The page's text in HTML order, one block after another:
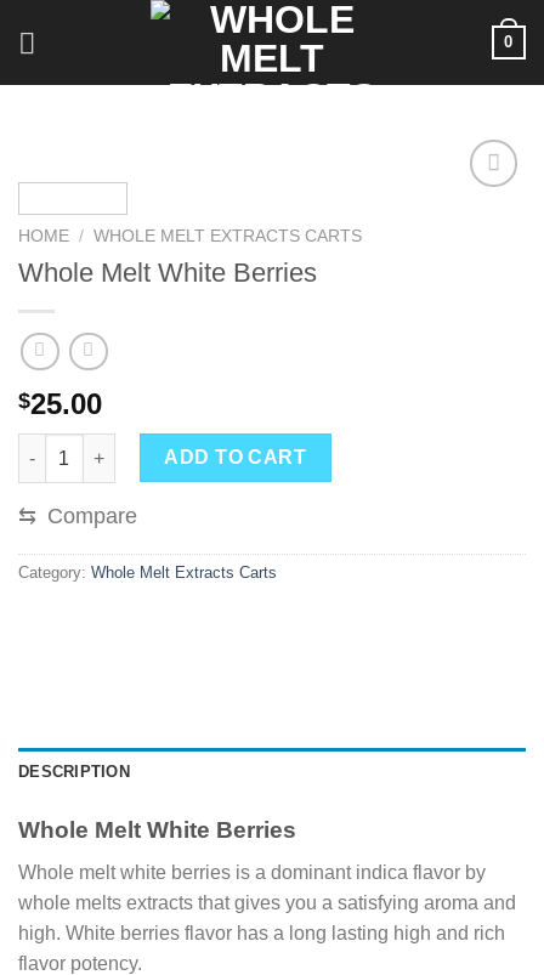
0
HOME / WHOLE MELT EXTRACTS CARTS
Whole Melt White Berries
$25.00
Whole Melt White Berries quantity
ADD TO CART
⇆ Compare
Category: Whole Melt Extracts Carts
DESCRIPTION
Whole Melt White Berries
Whole melt white berries is a dominant indica flavor by
whole melts extracts that gives you a satisfying aroma and
high. White berries flavor has a long lasting high and rich
flavor potency.